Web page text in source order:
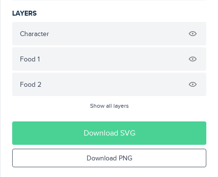
LAYERS
Character
Food 1
Food 2
Show all layers
Download SVG
Download PNG